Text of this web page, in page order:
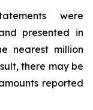
were
presented in
nearest million
there may be
reported